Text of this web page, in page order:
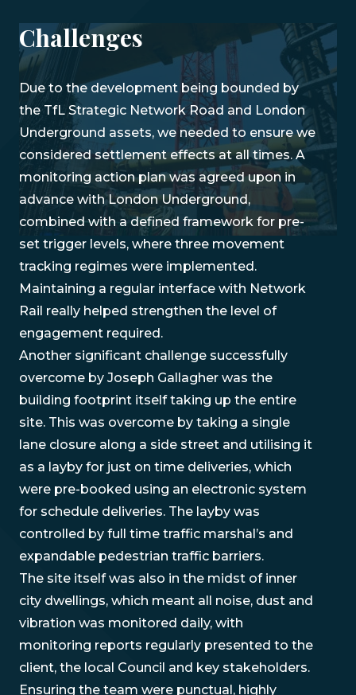
Challenges
Due to the development being bounded by
the TfL Strategic Network Road and London
Underground assets, we needed to ensure we
considered settlement effects at all times. A
monitoring action plan was agreed upon in
advance with London Underground,
combined with a defined framework for pre-
set trigger levels, where three movement
tracking regimes were implemented.
Maintaining a regular interface with Network
Rail really helped strengthen the level of
engagement required.
Another significant challenge successfully
overcome by Joseph Gallagher was the
building footprint itself taking up the entire
site. This was overcome by taking a single
lane closure along a side street and utilising it
as a layby for just on time deliveries, which
were pre-booked using an electronic system
for schedule deliveries. The layby was
controlled by full time traffic marshal’s and
expandable pedestrian traffic barriers.
The site itself was also in the midst of inner
city dwellings, which meant all noise, dust and
vibration was monitored daily, with
monitoring reports regularly presented to the
client, the local Council and key stakeholders.
Ensuring the team were punctual, highly